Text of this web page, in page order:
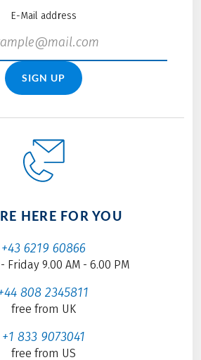
E-Mail address
SIGN UP
HERE FOR YOU
+43 6219 60866
Friday 9.00 AM - 6.00 PM
808 2345811
free from UK
+1 833 9073041
free from US